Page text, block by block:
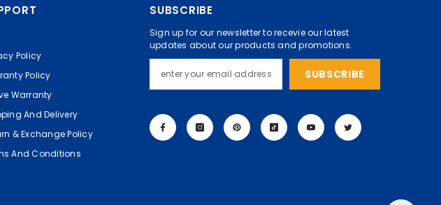
Policy
Policy
Warranty
And Delivery
& Exchange Policy
And Conditions
SUBSCRIBE
Sign up for our newsletter to recevie our latest
updates about our products and promotions.
SUBSCRIBE